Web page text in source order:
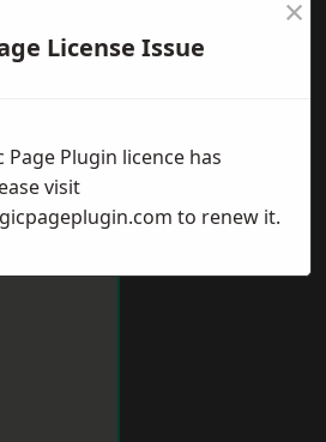
License Issue
×
Page Plugin licence has
visit
to renew it.